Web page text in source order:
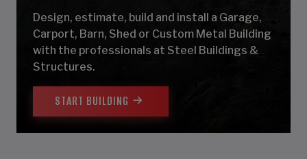
Design, estimate, build and install a Garage,
Carport, Barn, Shed or Custom Metal Building
with the professionals at Steel Buildings &
Structures.
START BUILDING